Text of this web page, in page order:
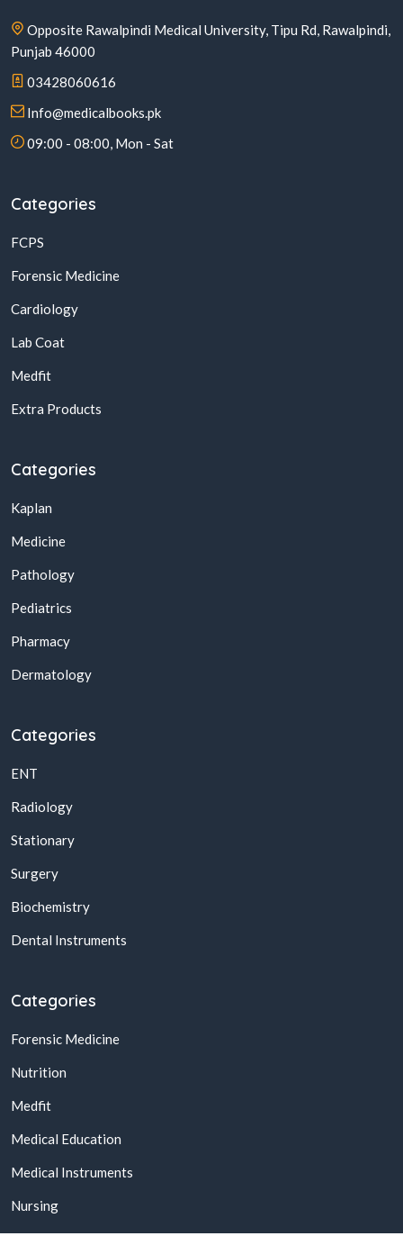
Opposite Rawalpindi Medical University, Tipu Rd, Rawalpindi,
Punjab 46000
03428060616
Info@medicalbooks.pk
09:00 - 08:00, Mon - Sat
Categories
FCPS
Forensic Medicine
Cardiology
Lab Coat
Medfit
Extra Products
Categories
Kaplan
Medicine
Pathology
Pediatrics
Pharmacy
Dermatology
Categories
ENT
Radiology
Stationary
Surgery
Biochemistry
Dental Instruments
Categories
Forensic Medicine
Nutrition
Medfit
Medical Education
Medical Instruments
Nursing